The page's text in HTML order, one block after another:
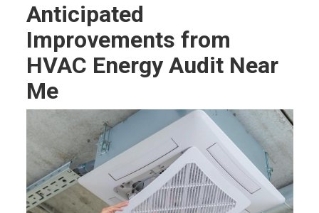
Anticipated
Improvements from
HVAC Energy Audit Near
Me